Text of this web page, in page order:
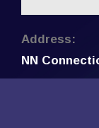
Address:
NN